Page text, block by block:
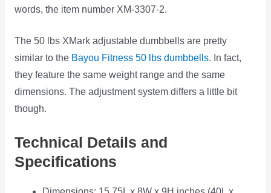
words, the item number XM-3307-2.
The 50 lbs XMark adjustable dumbbells are pretty
similar to the Bayou Fitness 50 lbs dumbbells. In fact,
they feature the same weight range and the same
dimensions. The adjustment system differs a little bit
though.
Technical Details and
Specifications